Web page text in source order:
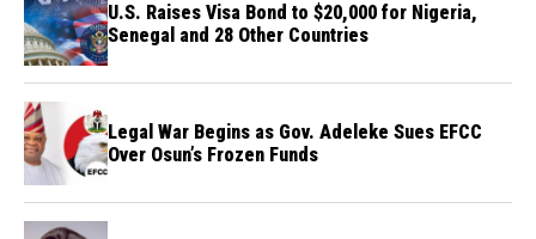
U.S. Raises Visa Bond to $20,000 for Nigeria,
Senegal and 28 Other Countries
Legal War Begins as Gov. Adeleke Sues EFCC
Over Osun’s Frozen Funds